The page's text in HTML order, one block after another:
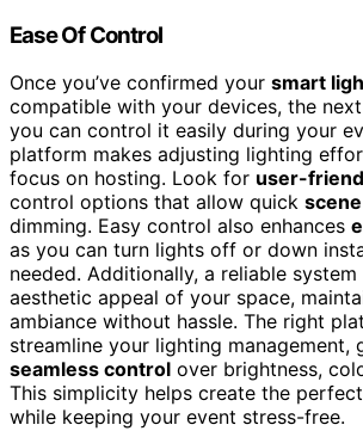
Ease Of Control
Once you’ve confirmed your smart
compatible with your devices, the
you can control it easily during your
platform makes adjusting lighting
focus on hosting. Look for user-
control options that allow quick
dimming. Easy control also enhances
as you can turn lights off or down
needed. Additionally, a reliable
aesthetic appeal of your space,
ambiance without hassle. The right
streamline your lighting management,
seamless control over brightness,
This simplicity helps create the
while keeping your event stress-free.